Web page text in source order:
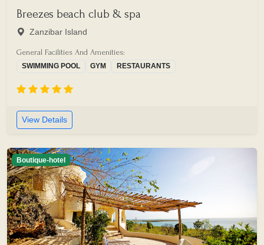
Breezes beach club & spa
Zanzibar Island
General Facilities And Amenities:
SWIMMING POOL GYM RESTAURANTS
View Details
Boutique-hotel